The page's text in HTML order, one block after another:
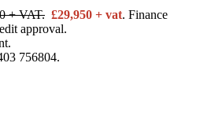
+ VAT. £29,950 + vat. Finance
approval.
756804.